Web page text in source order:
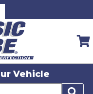
Vehicle